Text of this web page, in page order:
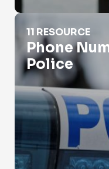
Phone Number Lookup
11 RESOURCE
Phone
Police